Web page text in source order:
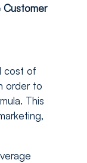
cost of
order to
This